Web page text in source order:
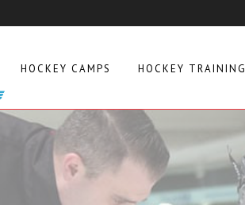
HOCKEY CAMPS HOCKEY TRAINING